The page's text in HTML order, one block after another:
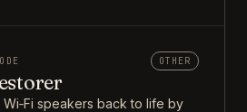
OTHER
speakers back to life by